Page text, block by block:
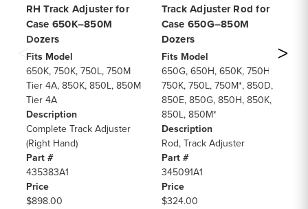
RH Track Adjuster for
Case 650K–850M
Dozers
Fits Model
650K, 750K, 750L, 750M
Tier 4A, 850K, 850L, 850M
Tier 4A
Description
Complete Track Adjuster
(Right Hand)
Part #
435383A1
Price
$898.00
Track Adjuster Rod for
Case 650G–850M
Dozers
Fits Model
650G, 650H, 650K, 750H,
750K, 750L, 750M*, 850D,
850E, 850G, 850H, 850K,
850L, 850M*
Description
Rod, Track Adjuster
Part #
345091A1
Price
$324.00